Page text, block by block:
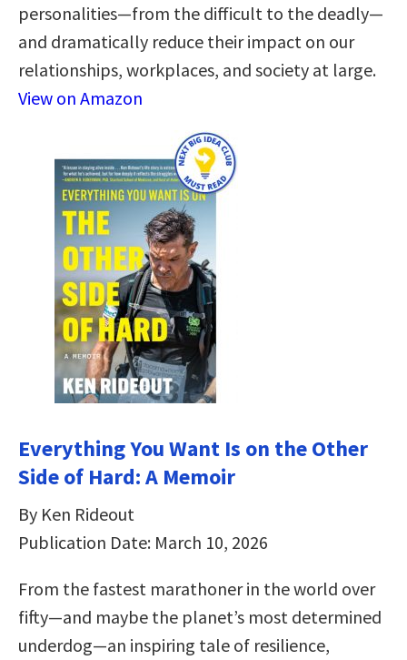
personalities—from the difficult to the deadly—
and dramatically reduce their impact on our
relationships, workplaces, and society at large.
View on Amazon
Everything You Want Is on the Other
Side of Hard: A Memoir
By Ken Rideout
Publication Date: March 10, 2026
From the fastest marathoner in the world over
fifty—and maybe the planet’s most determined
underdog—an inspiring tale of resilience,